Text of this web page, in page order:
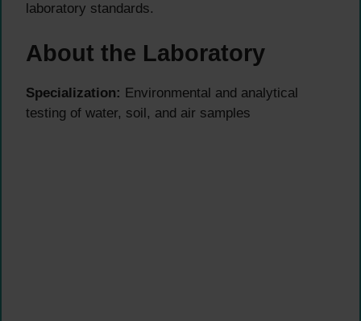
laboratory standards.
About the Laboratory
Specialization: Environmental and analytical
testing of water, soil, and air samples